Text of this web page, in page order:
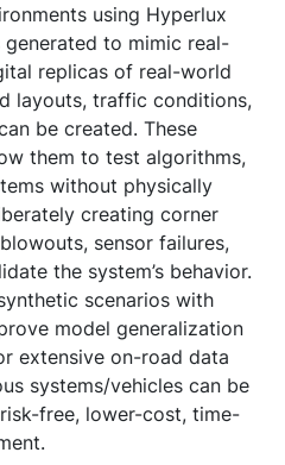
using Hyperlux
to mimic real-
replicas of real-world
layouts, traffic conditions,
be created. These
them to test algorithms,
without physically
creating corner
sensor failures,
the system’s behavior.
scenarios with
model generalization
extensive on-road data
systems/vehicles can be
free, lower-cost, time-